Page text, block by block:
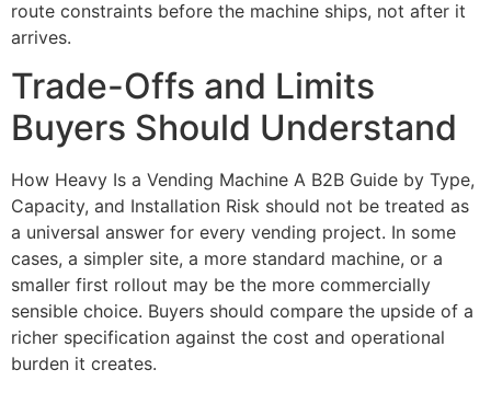
route constraints before the machine ships, not after it
arrives.
Trade-Offs and Limits
Buyers Should Understand
How Heavy Is a Vending Machine A B2B Guide by Type,
Capacity, and Installation Risk should not be treated as
a universal answer for every vending project. In some
cases, a simpler site, a more standard machine, or a
smaller first rollout may be the more commercially
sensible choice. Buyers should compare the upside of a
richer specification against the cost and operational
burden it creates.